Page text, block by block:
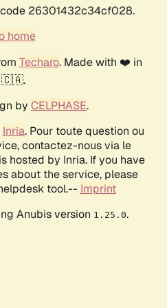
26301432c34cf028.
home
Techaro. Made with ❤️ in
🇨🇦.
by CELPHASE.
Inria. Pour toute question ou
contactez-nous via le
hosted by Inria. If you have
about the service, please
tool.-- Imprint
Anubis version 1.25.0.